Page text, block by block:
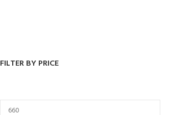
FILTER BY PRICE